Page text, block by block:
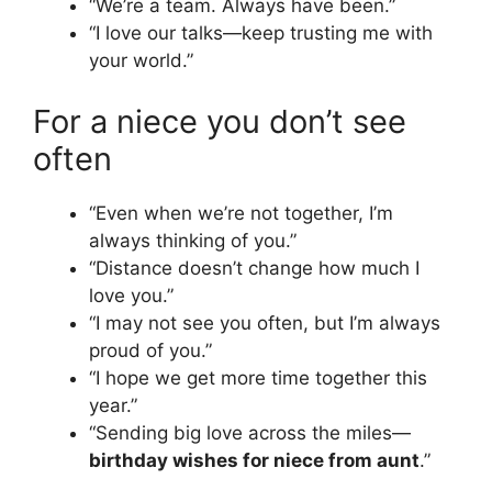
“We’re a team. Always have been.”
“I love our talks—keep trusting me with
your world.”
For a niece you don’t see
often
“Even when we’re not together, I’m
always thinking of you.”
“Distance doesn’t change how much I
love you.”
“I may not see you often, but I’m always
proud of you.”
“I hope we get more time together this
year.”
“Sending big love across the miles—
birthday wishes for niece from aunt.”